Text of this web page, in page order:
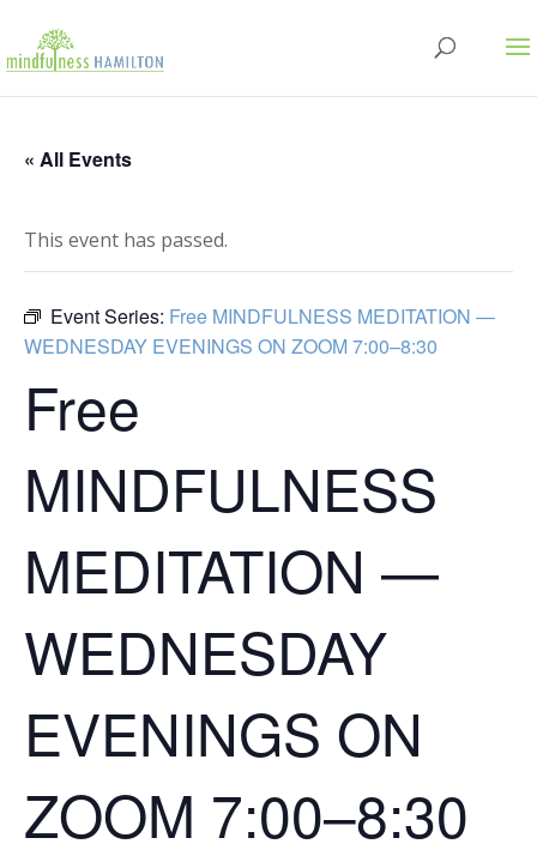
« All Events
This event has passed.
Event Series: Free MINDFULNESS MEDITATION —
WEDNESDAY EVENINGS ON ZOOM 7:00–8:30
Free
MINDFULNESS
MEDITATION —
WEDNESDAY
EVENINGS ON
ZOOM 7:00–8:30